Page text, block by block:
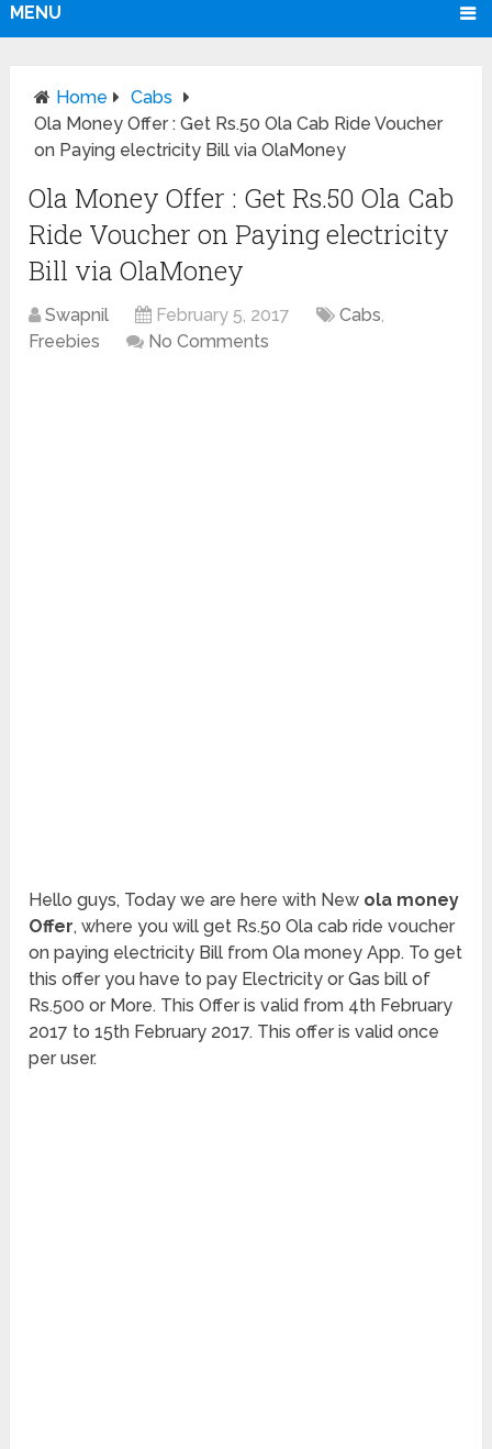
MENU
Home
Cabs
Ola Money Offer : Get Rs.50 Ola Cab Ride Voucher
on Paying electricity Bill via OlaMoney
Ola Money Offer : Get Rs.50 Ola Cab
Ride Voucher on Paying electricity
Bill via OlaMoney
Swapnil February 5, 2017 Cabs,
Freebies
No Comments
Hello guys, Today we are here with New ola money
Offer, where you will get Rs.50 Ola cab ride voucher
on paying electricity Bill from Ola money App. To get
this offer you have to pay Electricity or Gas bill of
Rs.500 or More. This Offer is valid from 4th February
2017 to 15th February 2017. This offer is valid once
per user.